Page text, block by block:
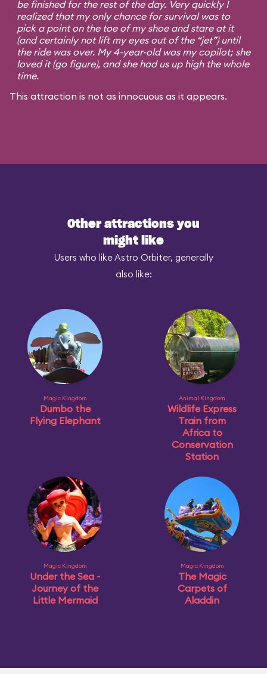
be finished for the rest of the day. Very quickly I
realized that my only chance for survival was to
pick a point on the toe of my shoe and stare at it
(and certainly not lift my eyes out of the “jet”) until
the ride was over. My 4-year-old was my copilot; she
loved it (go figure), and she had us up high the whole
time.
This attraction is not as innocuous as it appears.
Other attractions you
might like
Users who like Astro Orbiter, generally
also like:
Magic Kingdom
Dumbo the
Flying Elephant
Animal Kingdom
Wildlife Express
Train from
Africa to
Conservation
Station
Magic Kingdom
Under the Sea ~
Journey of the
Little Mermaid
Magic Kingdom
The Magic
Carpets of
Aladdin